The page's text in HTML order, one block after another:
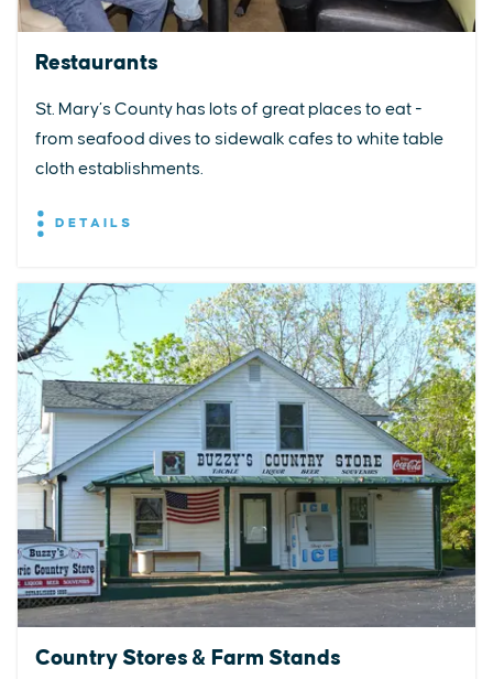
Restaurants
St. Mary’s County has lots of great places to eat -
from seafood dives to sidewalk cafes to white table
cloth establishments.
DETAILS
Country Stores & Farm Stands